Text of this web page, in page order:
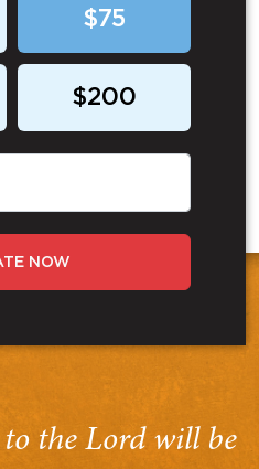
$75
$200
NOW
the Lord will be